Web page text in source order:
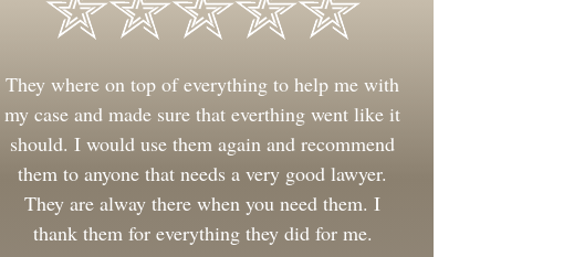
They where on top of everything to help me with
my case and made sure that everthing went like it
should. I would use them again and recommend
them to anyone that needs a very good lawyer.
They are alway there when you need them. I
thank them for everything they did for me.